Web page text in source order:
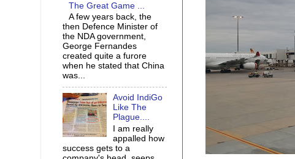
The Great Game ...
A few years back, the
then Defence Minister of
the NDA government,
George Fernandes
created quite a furore
when he stated that China
was...
Avoid IndiGo
Like The
Plague....
I am really
appalled how
success gets to a